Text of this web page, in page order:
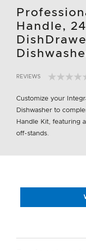
Handle,
4.9 out of 5 Customer
REVIEWS
Customize your
Dishwasher to
Handle Kit, featuring
off-stands.